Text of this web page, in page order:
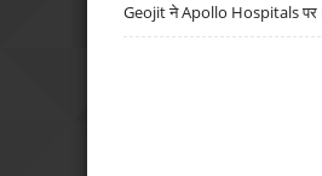
Geojit ने Apollo Hospitals पर